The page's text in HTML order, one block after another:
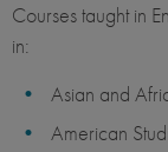
Courses taught in
in:
Asian and
American